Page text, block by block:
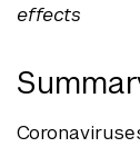
effects